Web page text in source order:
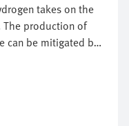
takes on the
production of
can be mitigated by
out what it's all
61508 standard